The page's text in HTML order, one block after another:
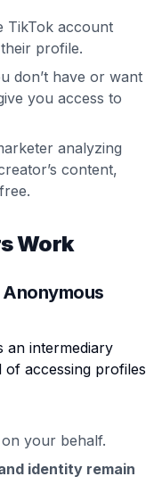
TikTok account
profile.
don’t have or want
you access to
analyzing
content,
Work
Anonymous
an intermediary
of accessing profiles
on your behalf.
identity remain